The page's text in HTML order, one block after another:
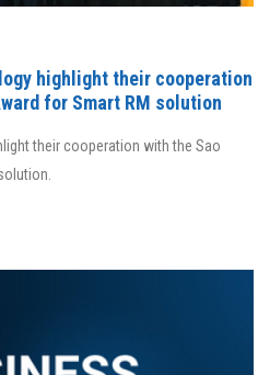
highlight their cooperation
for Smart RM solution
their cooperation with the Sao